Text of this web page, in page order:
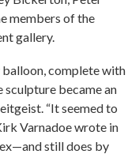
members of the
gallery.
complete with
became an
“It seemed to
Varnadoe wrote in
still does by